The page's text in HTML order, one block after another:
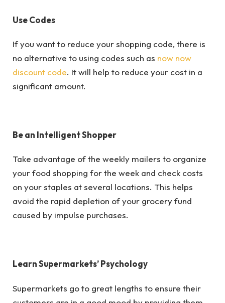
Use Codes
If you want to reduce your shopping code, there is
no alternative to using codes such as now now
discount code. It will help to reduce your cost in a
significant amount.
Be an Intelligent Shopper
Take advantage of the weekly mailers to organize
your food shopping for the week and check costs
on your staples at several locations. This helps
avoid the rapid depletion of your grocery fund
caused by impulse purchases.
Learn Supermarkets’ Psychology
Supermarkets go to great lengths to ensure their